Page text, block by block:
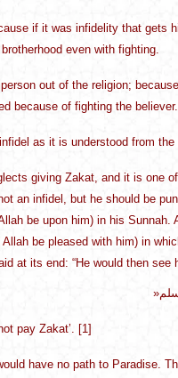
if it was infidelity that gets
even with fighting.
out of the religion;
because of fighting the believer.
as it is understood from the
giving Zakat, and it is one
an infidel, but he should be
be upon him) in his
be pleased with him) in
at its end: “He would then see
pay Zakat’. [1]
have no path to Paradise.